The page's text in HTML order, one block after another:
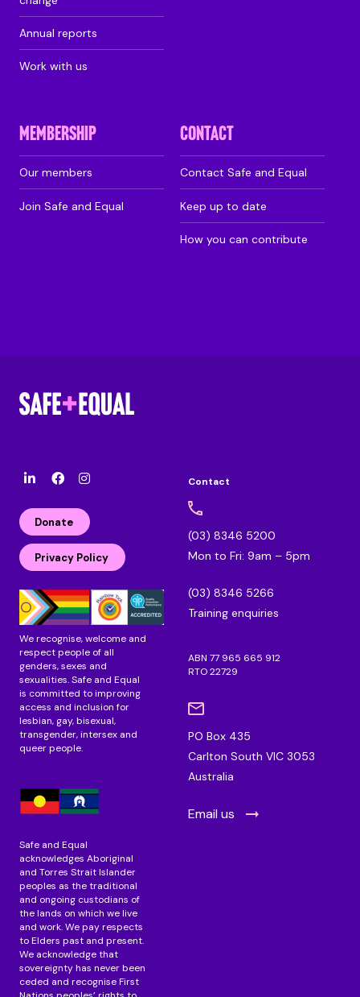
Annual reports
Work with us
MEMBERSHIP
Our members
Join Safe and Equal
CONTACT
Contact Safe and Equal
Keep up to date
How you can contribute
k
e
d
i
n
F
c
b
o
o
k
a
g
r
a
m
Donate
Privacy Policy
We recognise, welcome and
respect people of all
genders, sexes and
sexualities. Safe and Equal
is committed to improving
access and inclusion for
lesbian, gay, bisexual,
transgender, intersex and
queer people.
Safe and Equal
acknowledges Aboriginal
and Torres Strait Islander
peoples as the traditional
and ongoing custodians of
the lands on which we live
and work. We pay respects
to Elders past and present.
We acknowledge that
sovereignty has never been
ceded and recognise First
Contact
(03) 8346 5200
Mon to Fri: 9am – 5pm
(03) 8346 5266
Training enquiries
ABN 77 965 665 912
RTO 22729
PO Box 435
Carlton South VIC 3053
Australia
Email us